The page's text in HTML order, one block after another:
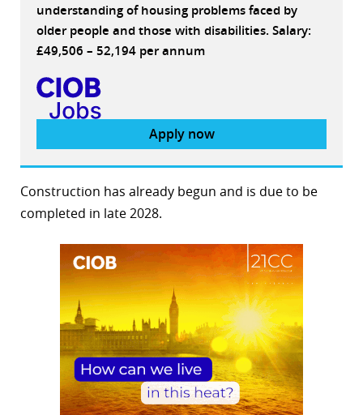
understanding of housing problems faced by
older people and those with disabilities. Salary:
£49,506 – 52,194 per annum
Apply now
Construction has already begun and is due to be
completed in late 2028.